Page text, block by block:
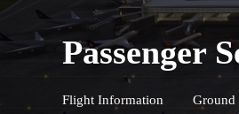
Passenger
Flight Information Ground